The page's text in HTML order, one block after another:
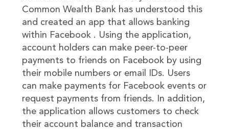
Common Wealth Bank has understood this
and created an app that allows banking
within Facebook . Using the application,
account holders can make peer-to-peer
payments to friends on Facebook by using
their mobile numbers or email IDs. Users
can make payments for Facebook events or
request payments from friends. In addition,
the application allows customers to check
their account balance and transaction